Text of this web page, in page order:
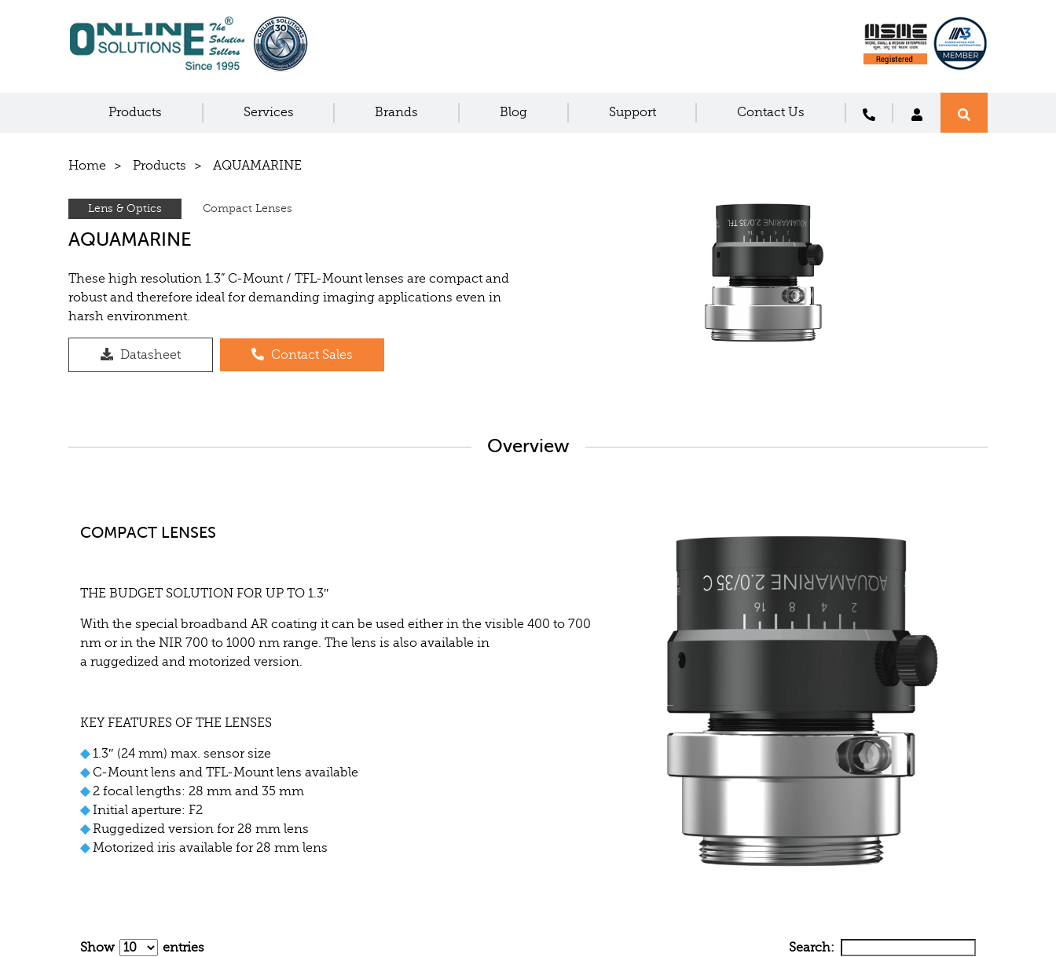
Products Services Brands Blog Support Contact Us
Home Products AQUAMARINE
Lens & Optics Compact Lenses
AQUAMARINE
These high resolution 1.3” C-Mount / TFL-Mount lenses are compact and
robust and therefore ideal for demanding imaging applications even in
harsh environment.
Datasheet Contact Sales
Overview
COMPACT LENSES
THE BUDGET SOLUTION FOR UP TO 1.3″
With the special broadband AR coating it can be used either in the visible 400 to 700
nm or in the NIR 700 to 1000 nm range. The lens is also available in
a ruggedized and motorized version.
KEY FEATURES OF THE LENSES
◆1.3″ (24 mm) max. sensor size
◆ C-Mount lens and TFL-Mount lens available
◆2 focal lengths: 28 mm and 35 mm
◆Initial aperture: F2
◆Ruggedized version for 28 mm lens
◆Motorized iris available for 28 mm lens
Show entries Search: